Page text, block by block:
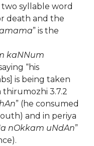
two syllable word
death and the
” is the
kaNNum
“his
is being taken
thirumozhi 3.7.2
” (he consumed
and in periya
nOkkam uNdAn”